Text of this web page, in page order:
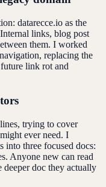
datarecce.io as the
links, blog post
them. I worked
replacing the
link rot and
trying to cover
ever need. I
into three focused docs:
Anyone new can read
doc they actually